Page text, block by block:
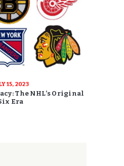
15, 2023
The NHL’s Original
Era